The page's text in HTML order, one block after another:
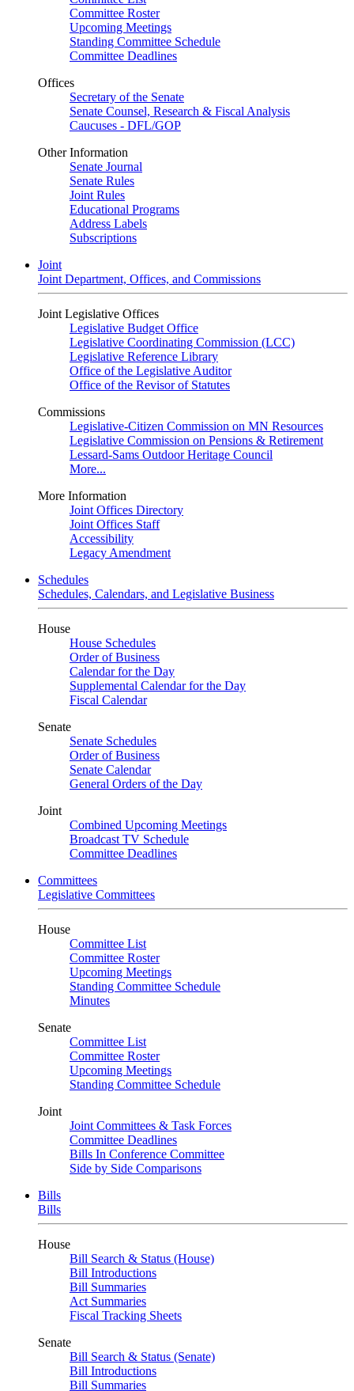
Committee Roster
Upcoming Meetings
Standing Committee Schedule
Committee Deadlines
Offices
Secretary of the Senate
Senate Counsel, Research & Fiscal Analysis
Caucuses - DFL/GOP
Other Information
Senate Journal
Senate Rules
Joint Rules
Educational Programs
Address Labels
Subscriptions
Joint
Joint Department, Offices, and Commissions
Joint Legislative Offices
Legislative Budget Office
Legislative Coordinating Commission (LCC)
Legislative Reference Library
Office of the Legislative Auditor
Office of the Revisor of Statutes
Commissions
Legislative-Citizen Commission on MN Resources
Legislative Commission on Pensions & Retirement
Lessard-Sams Outdoor Heritage Council
More...
More Information
Joint Offices Directory
Joint Offices Staff
Accessibility
Legacy Amendment
Schedules
Schedules, Calendars, and Legislative Business
House
House Schedules
Order of Business
Calendar for the Day
Supplemental Calendar for the Day
Fiscal Calendar
Senate
Senate Schedules
Order of Business
Senate Calendar
General Orders of the Day
Joint
Combined Upcoming Meetings
Broadcast TV Schedule
Committee Deadlines
Committees
Legislative Committees
House
Committee List
Committee Roster
Upcoming Meetings
Standing Committee Schedule
Minutes
Senate
Committee List
Committee Roster
Upcoming Meetings
Standing Committee Schedule
Joint
Joint Committees & Task Forces
Committee Deadlines
Bills In Conference Committee
Side by Side Comparisons
Bills
Bills
House
Bill Search & Status (House)
Bill Introductions
Bill Summaries
Act Summaries
Fiscal Tracking Sheets
Senate
Bill Search & Status (Senate)
Bill Introductions
Bill Summaries